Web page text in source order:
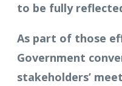
to be fully
As part of those
Government
stakeholders’